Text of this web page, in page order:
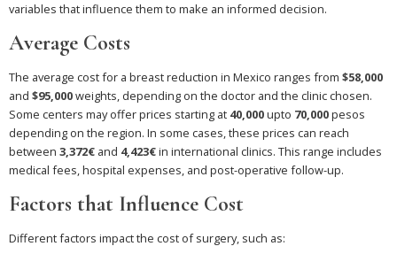
variables that influence them to make an informed decision.
Average Costs
The average cost for a breast reduction in Mexico ranges from $58,000
and $95,000weights, depending on the doctor and the clinic chosen.
Some centers may offer prices starting at 40,000upto 70,000pesos
depending on the region. In some cases, these prices can reach
between 3,372€ and 4,423€in international clinics. This range includes
medical fees, hospital expenses, and post-operative follow-up.
Factors that Influence Cost
Different factors impact the cost of surgery, such as: